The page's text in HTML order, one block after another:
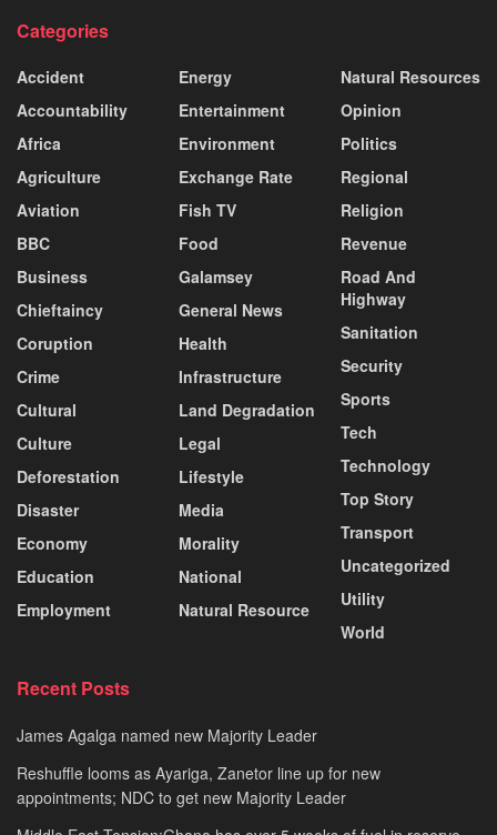
Categories
Accident
Accountability
Africa
Agriculture
Aviation
BBC
Business
Chieftaincy
Coruption
Crime
Cultural
Culture
Deforestation
Disaster
Economy
Education
Employment
Energy
Entertainment
Environment
Exchange Rate
Fish TV
Food
Galamsey
General News
Health
Infrastructure
Land Degradation
Legal
Lifestyle
Media
Morality
National
Natural Resource
Natural Resources
Opinion
Politics
Regional
Religion
Revenue
Road And
Highway
Sanitation
Security
Sports
Tech
Technology
Top Story
Transport
Uncategorized
Utility
World
Recent Posts
James Agalga named new Majority Leader
Reshuffle looms as Ayariga, Zanetor line up for new
appointments; NDC to get new Majority Leader